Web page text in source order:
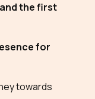
the first
for
towards